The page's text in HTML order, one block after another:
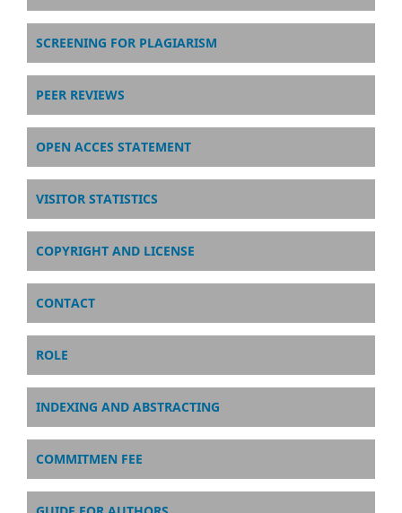
SCREENING FOR PLAGIARISM
PEER REVIEWS
OPEN ACCES STATEMENT
VISITOR STATISTICS
COPYRIGHT AND LICENSE
CONTACT
ROLE
INDEXING AND ABSTRACTING
COMMITMEN FEE